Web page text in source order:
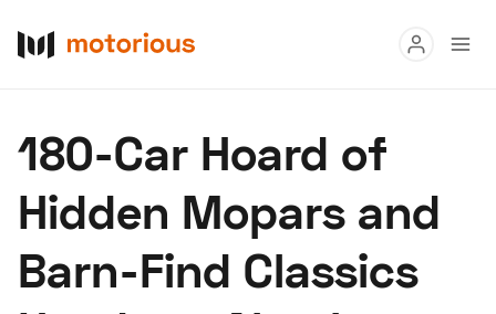
Buy
Research
Auctions
180-Car Hoard of
Hidden Mopars and
Barn-Find Classics